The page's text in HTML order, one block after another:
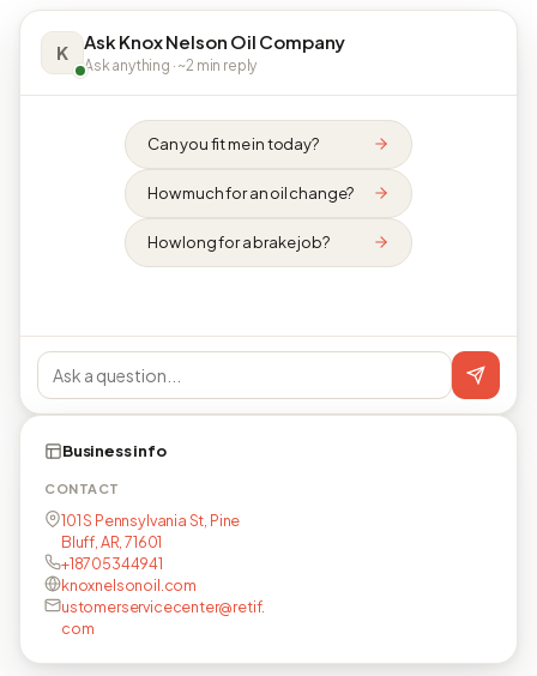
K Ask Knox Nelson Oil Company
Ask anything · ~2 min reply
Can you fit me in today?
How much for an oil change?
How long for a brake job?
Business info
CONTACT
101 S Pennsylvania St, Pine
Bluff, AR, 71601
+18705344941
knoxnelsonoil.com
ustomerservicecenter@retif.
com